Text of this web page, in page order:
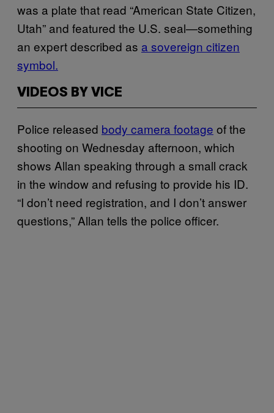
was a plate that read “American State Citizen,
Utah” and featured the U.S. seal—something
an expert described as a sovereign citizen
symbol.
VIDEOS BY VICE
Police released body camera footage of the
shooting on Wednesday afternoon, which
shows Allan speaking through a small crack
in the window and refusing to provide his ID.
“I don’t need registration, and I don’t answer
questions,” Allan tells the police officer.